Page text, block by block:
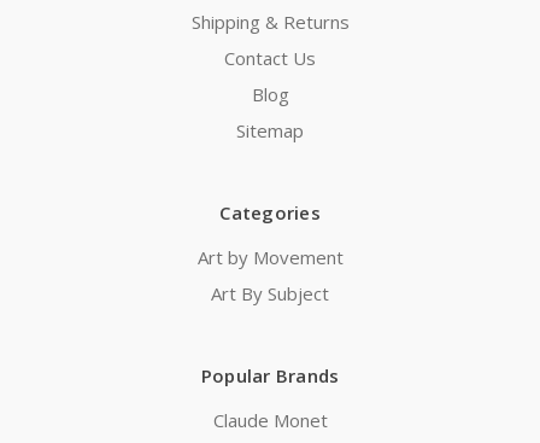
Shipping & Returns
Contact Us
Blog
Sitemap
Categories
Art by Movement
Art By Subject
Popular Brands
Claude Monet